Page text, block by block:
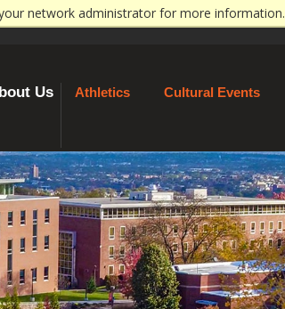
network administrator for more information.
Us Athletics Cultural Events
WP CONNECT MAPS & CONTACT